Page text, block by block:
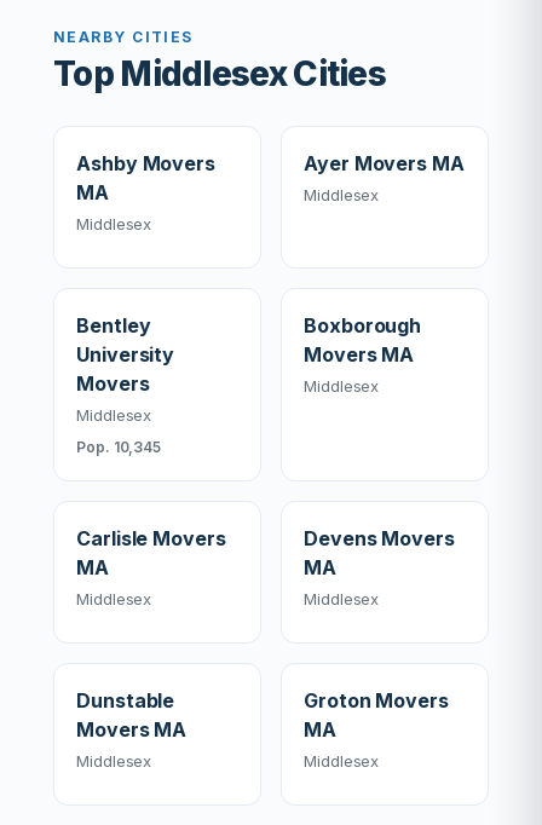
NEARBY CITIES
Top Middlesex Cities
Ashby Movers
MA
Middlesex
Ayer Movers MA
Middlesex
Bentley
University
Movers
Middlesex
Pop. 10,345
Boxborough
Movers MA
Middlesex
Carlisle Movers
MA
Middlesex
Devens Movers
MA
Middlesex
Dunstable
Movers MA
Middlesex
Groton Movers
MA
Middlesex